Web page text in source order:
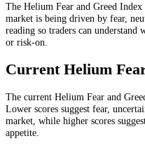
The Helium Fear and Greed
market is being driven by fear,
reading so traders can understand
or risk-on.
Current Helium
The current Helium Fear and
Lower scores suggest fear,
market, while higher scores
appetite.